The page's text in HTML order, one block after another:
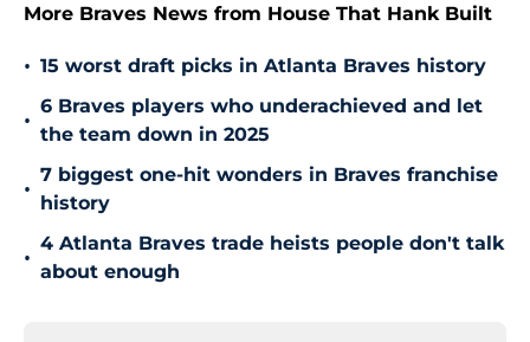
More Braves News from House That Hank Built
• 15 worst draft picks in Atlanta Braves history
•
6 Braves players who underachieved and let
the team down in 2025
•
7 biggest one-hit wonders in Braves franchise
history
•
4 Atlanta Braves trade heists people don't talk
about enough